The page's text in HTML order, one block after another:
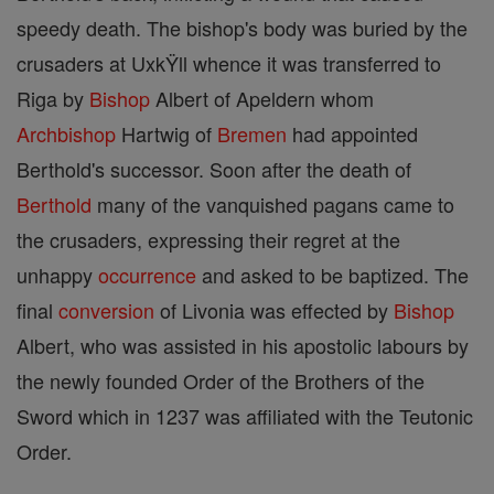
speedy death. The bishop's body was buried by the
crusaders at UxkŸll whence it was transferred to
Riga by Bishop Albert of Apeldern whom
Archbishop Hartwig of Bremen had appointed
Berthold's successor. Soon after the death of
Berthold many of the vanquished pagans came to
the crusaders, expressing their regret at the
unhappyoccurrence and asked to be baptized. The
final conversion of Livonia was effected by Bishop
Albert, who was assisted in his apostolic labours by
the newly founded Order of the Brothers of the
Sword which in 1237 was affiliated with the Teutonic
Order.